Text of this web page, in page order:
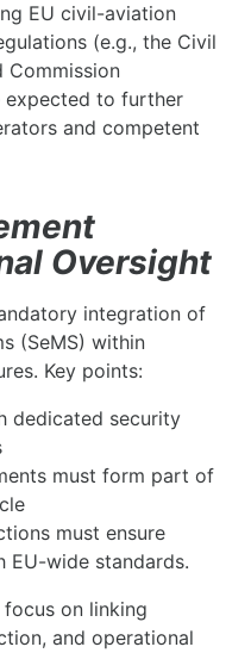
EU civil-aviation
(e.g., the Civil
Commission
expected to further
and competent
Oversight
integration of
(SeMS) within
Key points:
dedicated security
must form part of
must ensure
wide standards.
focus on linking
and operational